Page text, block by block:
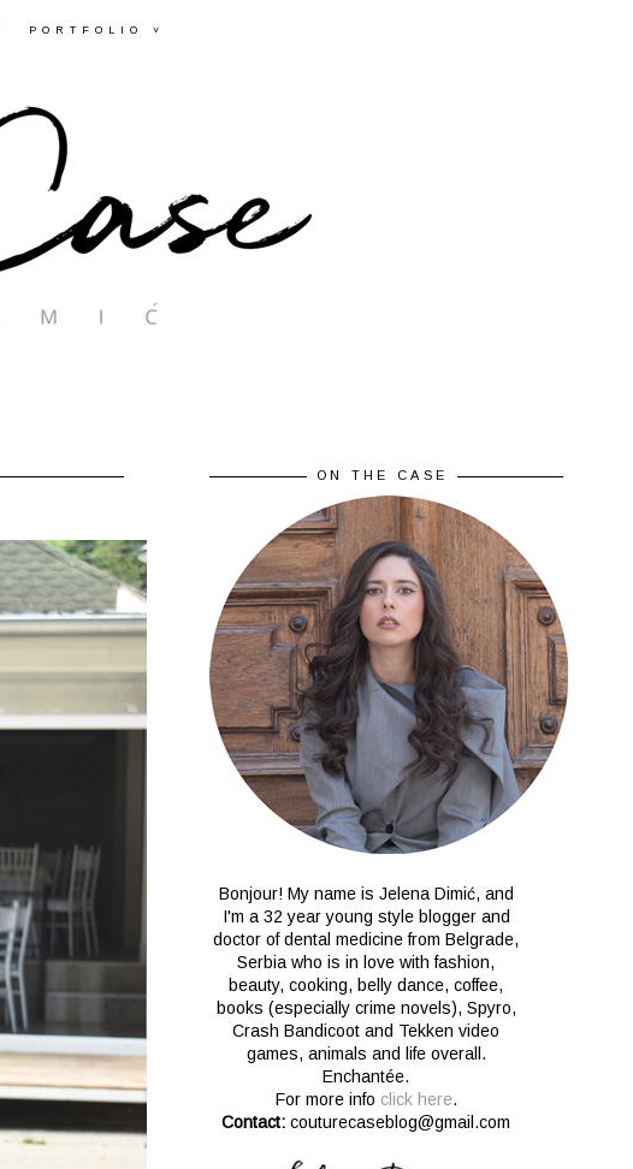
PORTFOLIO ˅
ON THE CASE
Bonjour! My name is Jelena Dimić, and
I'm a 32 year young style blogger and
doctor of dental medicine from Belgrade,
Serbia who is in love with fashion,
beauty, cooking, belly dance, coffee,
books (especially crime novels), Spyro,
Crash Bandicoot and Tekken video
games, animals and life overall.
Enchantée.
For more info click here.
Contact: couturecaseblog@gmail.com